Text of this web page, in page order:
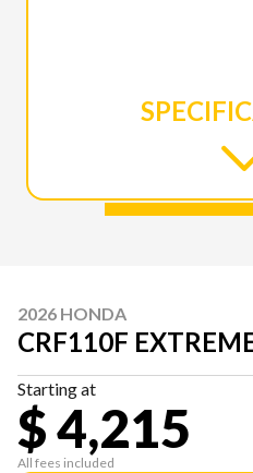
2026 HONDA
CRF110F
Starting at
$ 4,215
All fees included